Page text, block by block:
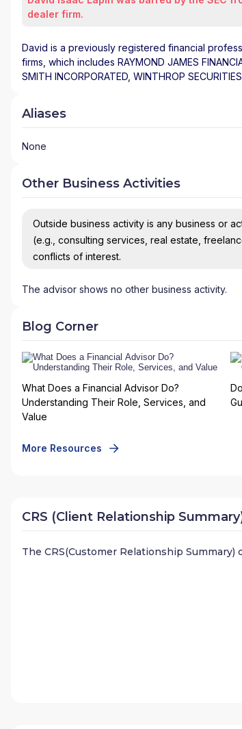
dealer firm.
David is a previously registered financial
firms, which includes RAYMOND JAMES
SMITH INCORPORATED, WINTHROP
Aliases
None
Other Business Activities
Outside business activity is any business or
(e.g., consulting services, real estate,
conflicts of interest.
The advisor shows no other business activity.
Blog Corner
What Does a Financial Advisor Do?
Understanding Their Role, Services, and
Value
More Resources
CRS (Client Relationship
The CRS(Customer Relationship